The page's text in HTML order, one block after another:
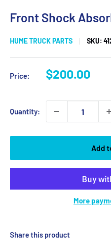
Front Shock
HUME TRUCK PARTS SKU:
Price:
Sale
$200.00
Quantity:
Add
More
Share this product